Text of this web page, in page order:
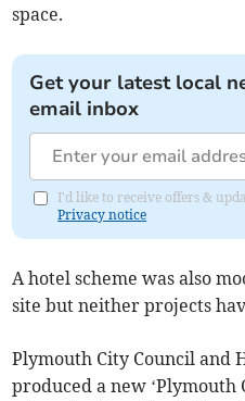
space.
Get your latest local
email inbox
I'd like to receive offers &
Privacy notice
A hotel scheme was also
site but neither projects
Plymouth City Council and
produced a new ‘Plymouth